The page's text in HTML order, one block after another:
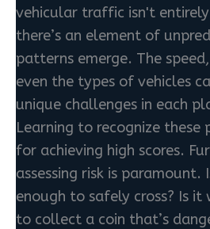
vehicular traffic isn't
there’s an element of
patterns emerge. The
even the types of vehicles
unique challenges in each
Learning to recognize these
for achieving high scores.
assessing risk is paramount.
enough to safely cross? Is
to collect a coin that’s